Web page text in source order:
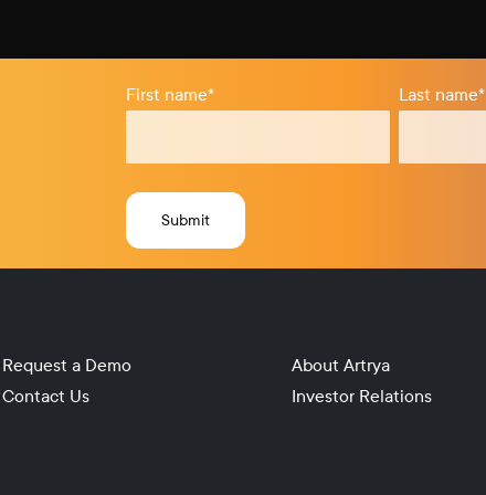
First name* Last name*
Request a Demo
Contact Us
About Artrya
Investor Relations